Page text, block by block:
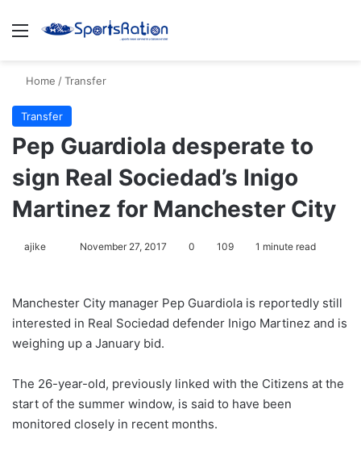
Menu
Home /Transfer
Transfer
Pep Guardiola desperate to
sign Real Sociedad’s Inigo
Martinez for Manchester City
ajike
l
o
w
n
X
November 27, 2017 0 109 1 minute read
Manchester City manager Pep Guardiola is reportedly still
interested in Real Sociedad defender Inigo Martinez and is
weighing up a January bid.
The 26-year-old, previously linked with the Citizens at the
start of the summer window, is said to have been
monitored closely in recent months.